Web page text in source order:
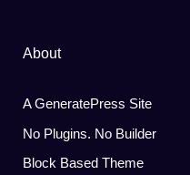
About
A GeneratePress Site
No Plugins. No Builder
Block Based Theme